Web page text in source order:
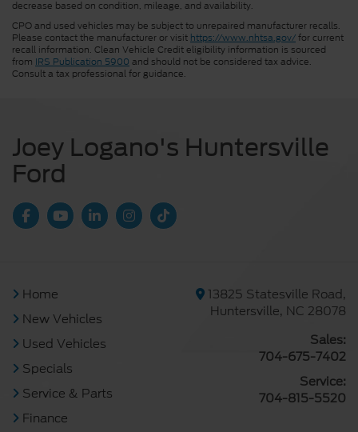
decrease based on condition, mileage, and availability.
CPO and used vehicles may be subject to unrepaired manufacturer recalls.
Please contact the manufacturer or visit https://www.nhtsa.gov/for current
recall information. Clean Vehicle Credit eligibility information is sourced
from IRS Publication 5900 and should not be considered tax advice.
Consult a tax professional for guidance.
Joey Logano's Huntersville
Ford
Home
New Vehicles
Used Vehicles
Specials
Service & Parts
Finance
13825 Statesville Road,
Huntersville, NC 28078
Sales:
704-675-7402
Service:
704-815-5520